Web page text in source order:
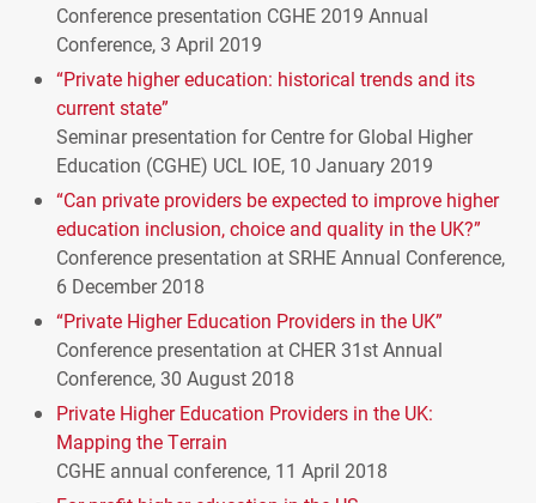
Conference presentation CGHE 2019 Annual
Conference, 3 April 2019
“Private higher education: historical trends and its
current state”
Seminar presentation for Centre for Global Higher
Education (CGHE) UCL IOE, 10 January 2019
“Can private providers be expected to improve higher
education inclusion, choice and quality in the UK?”
Conference presentation atSRHEAnnual Conference,
6 December 2018
“Private Higher Education Providers in the UK”
Conference presentation at CHER 31st Annual
Conference, 30 August 2018
Private Higher Education Providers in the UK:
Mapping the Terrain
CGHE annual conference, 11 April 2018